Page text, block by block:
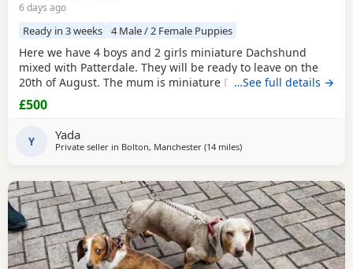
6 days ago
Ready in 3 weeks 4 Male / 2 Female Puppies
Here we have 4 boys and 2 girls miniature Dachshund
mixed with Patterdale. They will be ready to leave on the
20th of August. The mum is miniature Dachshund and the
dad is Patterdale. They are my dogs and can be seen.
…See full details →
£500
Y Yada
Private seller in Bolton, Manchester (14 milesaway from Warrington
)